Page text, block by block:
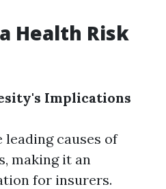
Health Risk
Implications
leading causes of
making it an
for insurers.